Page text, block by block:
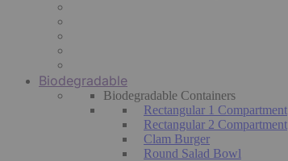
Biodegradable
Biodegradable Containers
Rectangular 1 Compartment
Rectangular 2 Compartment
Clam Burger
Round Salad Bowl